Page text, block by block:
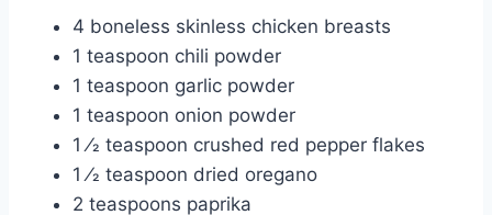
4 boneless skinless chicken breasts
1 teaspoon chili powder
1 teaspoon garlic powder
1 teaspoon onion powder
1 ⁄2 teaspoon crushed red pepper flakes
1 ⁄2 teaspoon dried oregano
2 teaspoons paprika